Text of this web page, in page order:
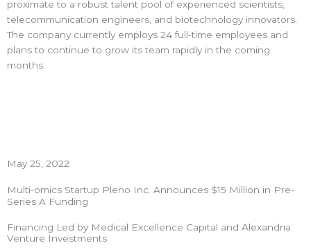
proximate to a robust talent pool of experienced scientists,
telecommunication engineers, and biotechnology innovators.
The company currently employs 24 full-time employees and
plans to continue to grow its team rapidly in the coming
months.
May 25, 2022
Multi-omics Startup Pleno Inc. Announces $15 Million in Pre-
Series A Funding
Financing Led by Medical Excellence Capital and Alexandria
Venture Investments